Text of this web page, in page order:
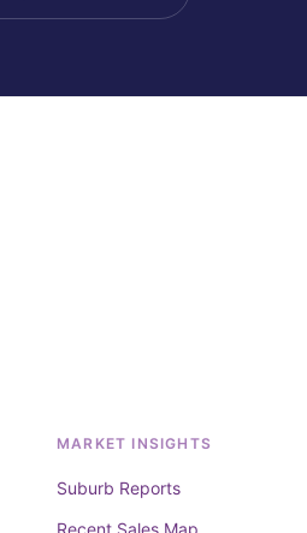
MARKET INSIGHTS
Suburb Reports
Recent Sales Map